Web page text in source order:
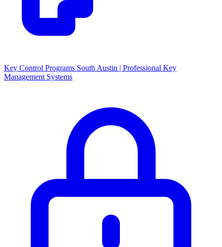
Key Control Programs South Austin | Professional Key
Management Systems